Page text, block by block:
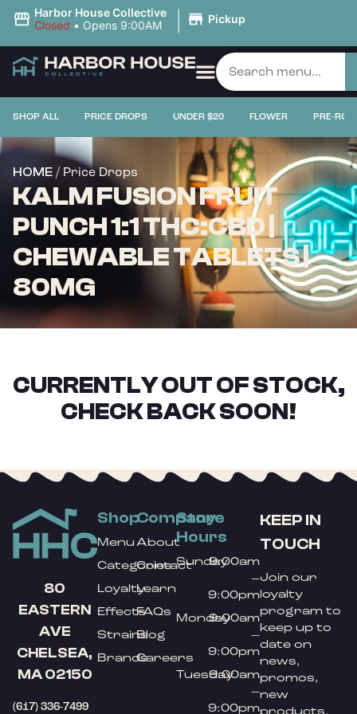
Harbor House Collective
Closed • Opens 9:00AM | Pickup
SHOP ALL PRICE DROPS UNDER $20 FLOWER PRE-
HOME / Price Drops
KALM FUSION FRUIT
PUNCH 1:1 THC:CBD |
CHEWABLE TABLETS |
80MG
CURRENTLY OUT OF STOCK,
CHECK BACK SOON!
80
EASTERN
AVE
CHELSEA,
MA 02150
(617) 336-7499
Shop
Menu
Categories
Loyalty
Effects
Strains
Brands
Company
About
Contact
Learn
FAQs
Blog
Careers
Store
Hours
Sunday9:00am
–
9:00pm
Monday9:00am
–
9:00pm
Tuesday9:00am
–
9:00pm
KEEP IN
TOUCH
Join our
loyalty
program to
keep up to
date on
news,
promos,
new
products,